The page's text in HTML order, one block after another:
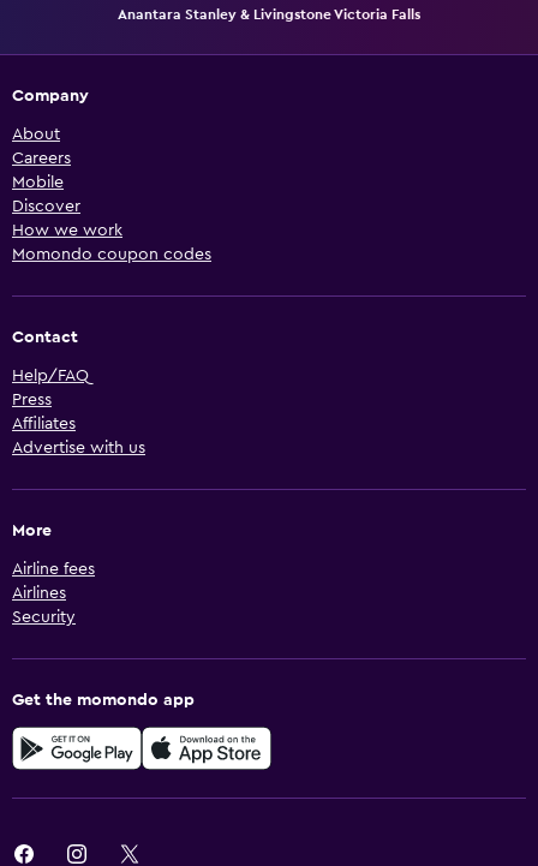
Anantara Stanley & Livingstone Victoria Falls
Company
About
Careers
Mobile
Discover
How we work
Momondo coupon codes
Contact
Help/FAQ
Press
Affiliates
Advertise with us
More
Airline fees
Airlines
Security
Get the momondo app